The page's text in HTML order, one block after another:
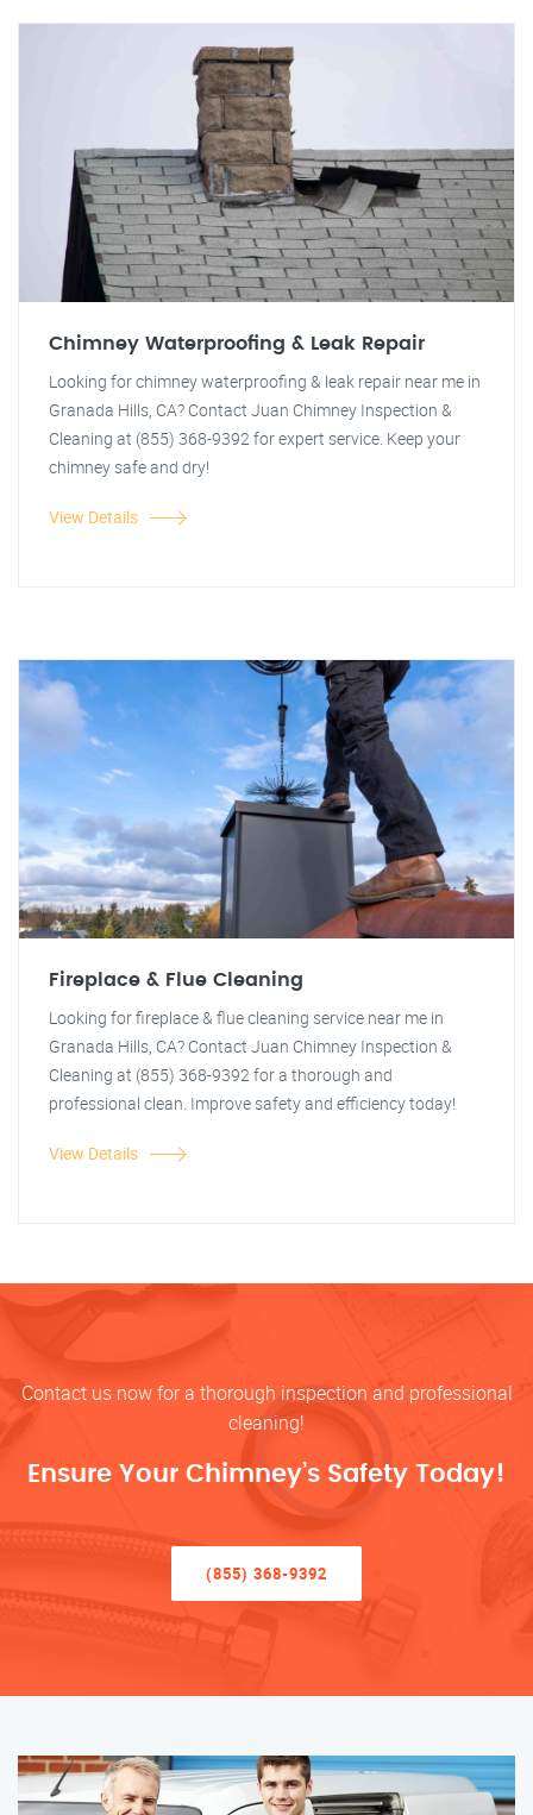
Chimney Waterproofing & Leak Repair
Looking for chimney waterproofing & leak repair near me in
Granada Hills, CA? Contact Juan Chimney Inspection &
Cleaning at (855) 368-9392 for expert service. Keep your
chimney safe and dry!
View Details
Fireplace & Flue Cleaning
Looking for fireplace & flue cleaning service near me in
Granada Hills, CA? Contact Juan Chimney Inspection &
Cleaning at (855) 368-9392 for a thorough and
professional clean. Improve safety and efficiency today!
View Details
Contact us now for a thorough inspection and professional
cleaning!
Ensure Your Chimney’s Safety Today!
(855) 368-9392